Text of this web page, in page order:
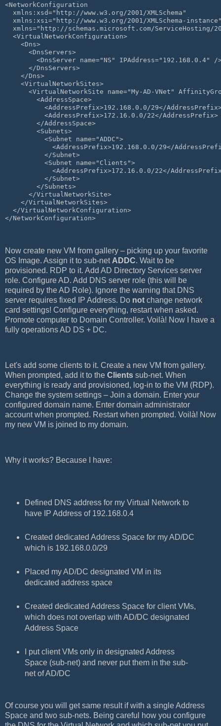
<NetworkConfiguration
  xmlns:xsd="http://www.w3.org/2001/XMLSchema"
xmlns:xsi="http://www.w3.org/2001/XMLSchema-
xmlns="http://schemas.microsoft.com/ServiceHosting/
  <VirtualNetworkConfiguration>
    <Dns>
      <DnsServers>
<DnsServer name="NS" IPAddress="192.168.0.4" /
      </DnsServers>
    </Dns>
    <VirtualNetworkSites>
<VirtualNetworkSite name="My-AD-VNet"
        <AddressSpace>
<AddressPrefix>192.168.0.0/29</
          <AddressPrefix>172.16.0.0/22</AddressPrefix>
        </AddressSpace>
        <Subnets>
          <Subnet name="ADDC">
<AddressPrefix>192.168.0.0/29</
          </Subnet>
          <Subnet name="Clients">
<AddressPrefix>172.16.0.0/22</
          </Subnet>
        </Subnets>
      </VirtualNetworkSite>
    </VirtualNetworkSites>
  </VirtualNetworkConfiguration>
</NetworkConfiguration>
Now create new VM from gallery – picking up your favorite
OS Image. Assign it to sub-net ADDC. Wait to be
provisioned. RDP to it. Add AD Directory Services server
role. Configure AD. Add DNS server role (this will be
required by the AD Role). Ignore the warning that DNS
server requires fixed IP Address. Do not change network
card settings! Configure everything, restart when asked.
Promote computer to Domain Controller. Voilà! Now I have a
fully operations AD DS + DC.
Let's add some clients to it. Create a new VM from gallery.
When prompted, add it to the Clients sub-net. When
everything is ready and provisioned, log-in to the VM (RDP).
Change the system settings – Join a domain. Enter your
configured domain name. Enter domain administrator
account when prompted. Restart when prompted. Voilà! Now
my new VM is joined to my domain.
Why it works? Because I have:
Defined DNS address for my Virtual Network to
have IP Address of 192.168.0.4
Created dedicated Address Space for my AD/DC
which is 192.168.0.0/29
Placed my AD/DC designated VM in its
dedicated address space
Created dedicated Address Space for client VMs,
which does not overlap with AD/DC designated
Address Space
I put client VMs only in designated Address
Space (sub-net) and never put them in the sub-
net of AD/DC
Of course you will get same result if with a single Address
Space and two sub-nets. Being careful how you configure